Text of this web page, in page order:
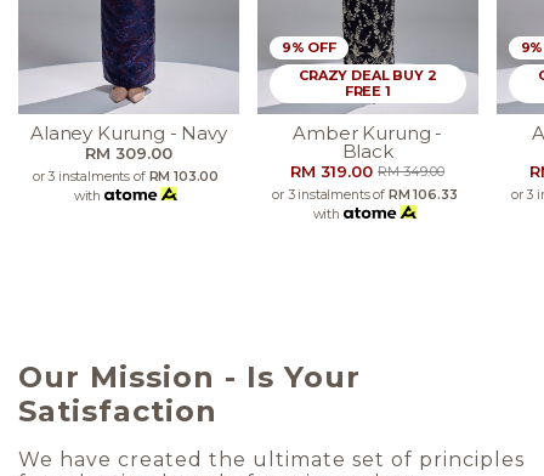
Alaney Kurung - Navy
RM 309.00
or 3 instalments of RM 103.00
with
9% OFF
CRAZY DEAL BUY 2
FREE 1
Amber Kurung -
Black
RM 319.00RM 349.00
or 3 instalments of RM 106.33
with
or 3
Our Mission - Is Your
Satisfaction
We have created the ultimate set of principles